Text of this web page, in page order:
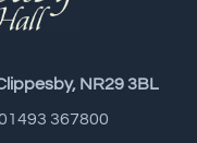
NR29 3BL
367800